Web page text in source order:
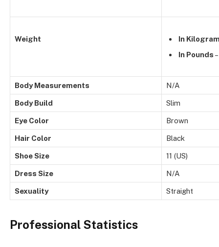
Weight
In
In Pounds
Body Measurements N/A
Body Build Slim
Eye Color Brown
Hair Color Black
Shoe Size 11 (US)
Dress Size N/A
Sexuality Straight
Professional Statistics